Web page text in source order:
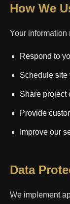
How We
Your information
Respond to
Schedule site
Share project
Provide
Improve our
Data
We implement